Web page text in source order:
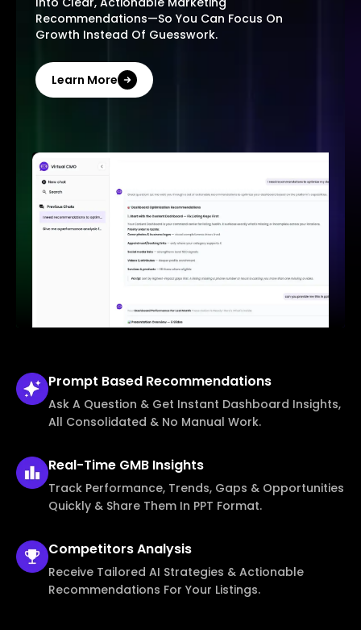
Recommendations—So You Can Focus On
Growth Instead Of Guesswork.
Learn More
Prompt Based Recommendations
Ask A Question & Get Instant Dashboard Insights,
All Consolidated & No Manual Work.
Real-Time GMB Insights
Track Performance, Trends, Gaps & Opportunities
Quickly & Share Them In PPT Format.
CompetitorsAnalysis
Receive Tailored AI Strategies & Actionable
Recommendations For Your Listings.